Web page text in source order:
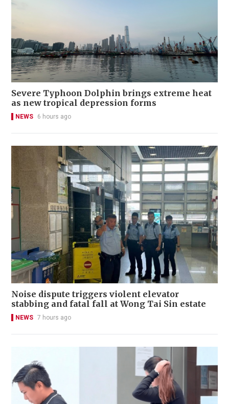
Severe Typhoon Dolphin brings extreme heat
as new tropical depression forms
NEWS 6 hours ago
Noise dispute triggers violent elevator
stabbing and fatal fall at Wong Tai Sin estate
NEWS 7 hours ago